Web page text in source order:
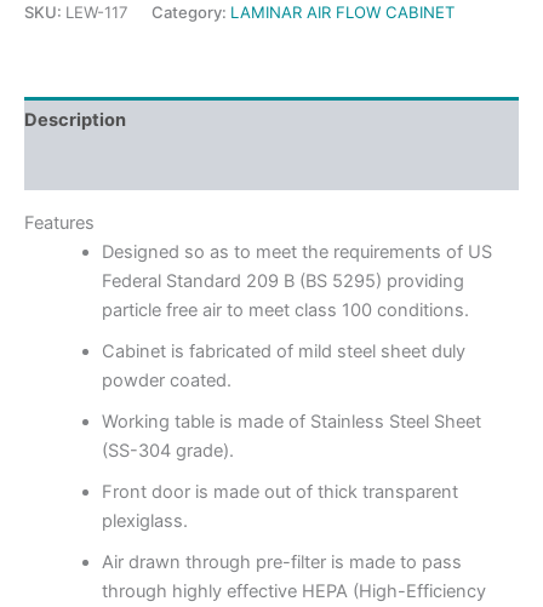
SKU: LEW-117 Category: LAMINAR AIR FLOW CABINET
Description
Features
Designed so as to meet the requirements of US
Federal Standard 209 B (BS 5295) providing
particle free air to meet class 100 conditions.
Cabinet is fabricated of mild steel sheet duly
powder coated.
Working table is made of Stainless Steel Sheet
(SS-304 grade).
Front door is made out of thick transparent
plexiglass.
Air drawn through pre-filter is made to pass
through highly effective HEPA (High-Efficiency